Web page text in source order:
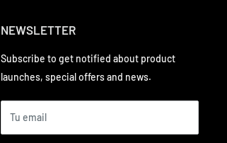
NEWSLETTER
Subscribe to get notified about product
launches, special offers and news.
Tu email